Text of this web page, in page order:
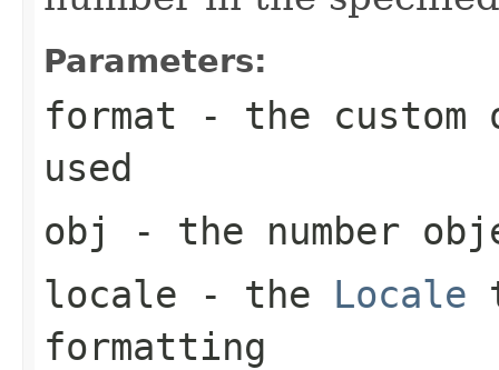
Parameters:
format - the custom
used
obj
- the number
locale - the Locale
formatting